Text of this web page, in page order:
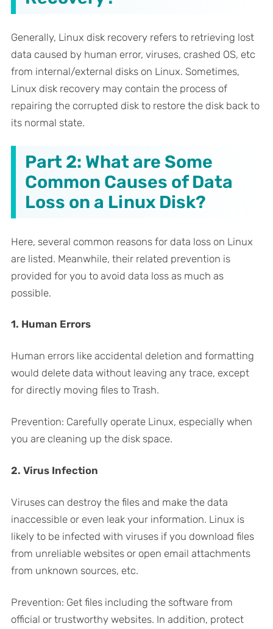
Generally, Linux disk recovery refers to retrieving lost
data caused by human error, viruses, crashed OS, etc
from internal/external disks on Linux. Sometimes,
Linux disk recovery may contain the process of
repairing the corrupted disk to restore the disk back to
its normal state.
Part 2: What are Some
Common Causes of Data
Loss on a Linux Disk?
Here, several common reasons for data loss on Linux
are listed. Meanwhile, their related prevention is
provided for you to avoid data loss as much as
possible.
1. Human Errors
Human errors like accidental deletion and formatting
would delete data without leaving any trace, except
for directly moving files to Trash.
Prevention: Carefully operate Linux, especially when
you are cleaning up the disk space.
2. Virus Infection
Viruses can destroy the files and make the data
inaccessible or even leak your information. Linux is
likely to be infected with viruses if you download files
from unreliable websites or open email attachments
from unknown sources, etc.
Prevention: Get files including the software from
official or trustworthy websites. In addition, protect